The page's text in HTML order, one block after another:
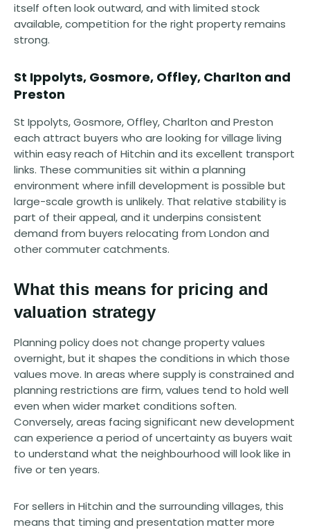
itself often look outward, and with limited stock
available, competition for the right property remains
strong.
St Ippolyts, Gosmore, Offley, Charlton and
Preston
St Ippolyts, Gosmore, Offley, Charlton and Preston
each attract buyers who are looking for village living
within easy reach of Hitchin and its excellent transport
links. These communities sit within a planning
environment where infill development is possible but
large-scale growth is unlikely. That relative stability is
part of their appeal, and it underpins consistent
demand from buyers relocating from London and
other commuter catchments.
What this means for pricing and
valuation strategy
Planning policy does not change property values
overnight, but it shapes the conditions in which those
values move. In areas where supply is constrained and
planning restrictions are firm, values tend to hold well
even when wider market conditions soften.
Conversely, areas facing significant new development
can experience a period of uncertainty as buyers wait
to understand what the neighbourhood will look like in
five or ten years.
For sellers in Hitchin and the surrounding villages, this
means that timing and presentation matter more